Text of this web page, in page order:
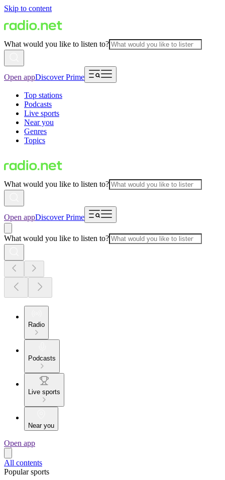
Skip to content
What would you like to listen to?
Open appDiscover Prime
Top stations
Podcasts
Live sports
Near you
Genres
Topics
What would you like to listen to?
Open appDiscover Prime
What would you like to listen to?
Radio
Podcasts
Live sports
Near you
Open app
All contents
Popular sports